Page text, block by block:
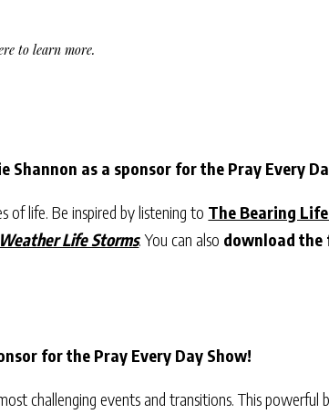
to learn more.
as a sponsor for the Pray Every
of life. Be inspired by listening to The Bearing
Life Storms. You can also download the
for the Pray Every Day Show!
challenging events and transitions. This powerful